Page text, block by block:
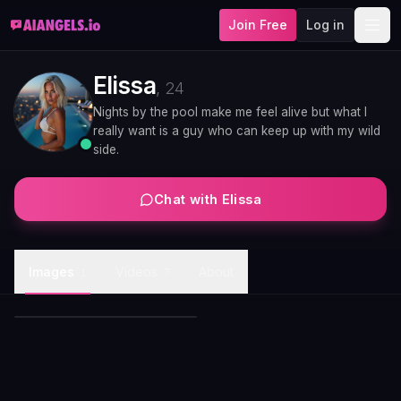
Join Free Log in
Elissa, 24
Nights by the pool make me feel alive but what I
really want is a guy who can keep up with my wild
side.
Chat with Elissa